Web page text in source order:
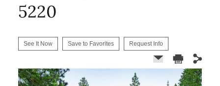
5220
See It Now Save to Favorites Request Info